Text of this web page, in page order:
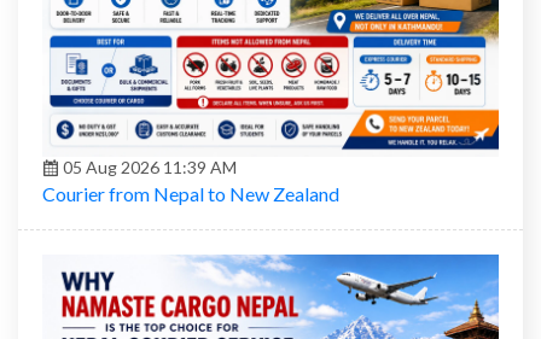
05 Aug 2026 11:39 AM
Courier from Nepal to New Zealand